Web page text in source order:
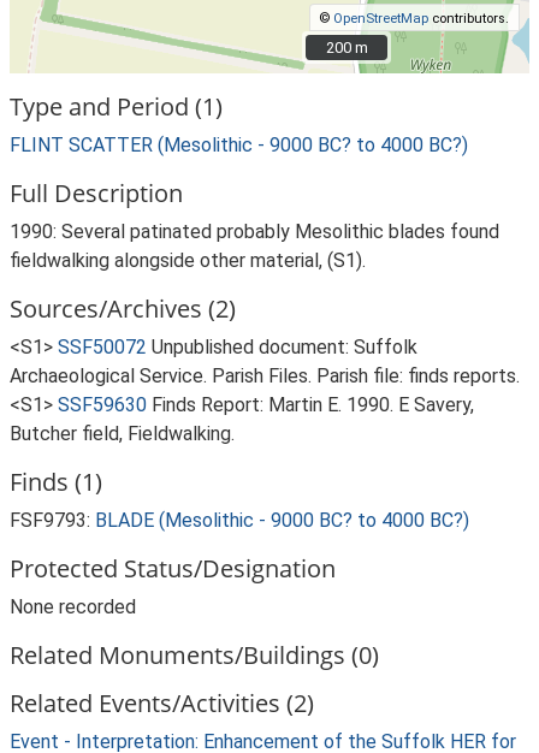
© OpenStreetMap contributors.
200 m
200 m
Type and Period (1)
FLINT SCATTER (Mesolithic - 9000 BC? to 4000 BC?)
Full Description
1990: Several patinated probably Mesolithic blades found
fieldwalking alongside other material, (S1).
Sources/Archives (2)
<S1> SSF50072 Unpublished document: Suffolk
Archaeological Service. Parish Files. Parish file: finds reports.
<S1> SSF59630 Finds Report: Martin E. 1990. E Savery,
Butcher field, Fieldwalking.
Finds (1)
FSF9793: BLADE (Mesolithic - 9000 BC? to 4000 BC?)
Protected Status/Designation
None recorded
Related Monuments/Buildings (0)
Related Events/Activities (2)
Event - Interpretation: Enhancement of the Suffolk HER for